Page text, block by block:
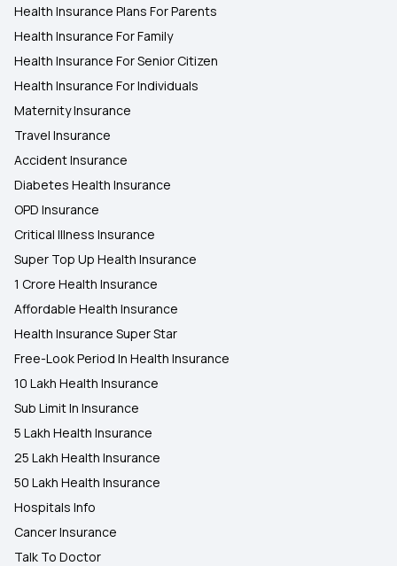
Health Insurance Plans For Parents
Health Insurance For Family
Health Insurance For Senior Citizen
Health Insurance For Individuals
Maternity Insurance
Travel Insurance
Accident Insurance
Diabetes Health Insurance
OPD Insurance
Critical Illness Insurance
Super Top Up Health Insurance
1 Crore Health Insurance
Affordable Health Insurance
Health Insurance Super Star
Free-Look Period In Health Insurance
10 Lakh Health Insurance
Sub Limit In Insurance
5 Lakh Health Insurance
25 Lakh Health Insurance
50 Lakh Health Insurance
Hospitals Info
Cancer Insurance
Talk To Doctor